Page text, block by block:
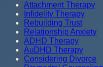
Attachment Therapy
Infidelity Therapy
Rebuilding Trust
Relationship Anxiety
ADHD Therapy
AuDHD Therapy
Considering Divorce